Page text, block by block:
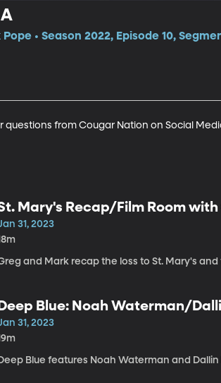
• Season 2022, Episode 10,
questions from Cougar Nation on Social
Mary's Recap/Film Room
31, 2023
and Mark recap the loss to St. Mary's
Deep Blue: Noah Waterman/
31, 2023
Blue features Noah Waterman and